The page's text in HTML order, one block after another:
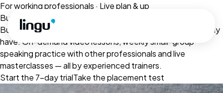
Skip to main content
For working professionals · Live plan & up
Business English that fits your week
Built for the meetings, presentations and emails you already
have. On-demand video lessons, weekly small-group
speaking practice with other professionals and live
masterclasses — all by experienced trainers.
Start the 7-day trialTake the placement test